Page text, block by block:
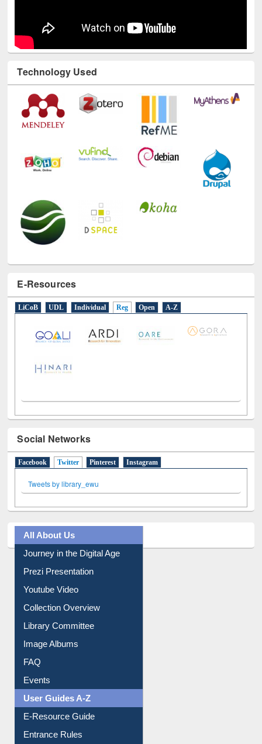
Technology Used
E-Resources
LiCoB UDL Individual Reg Open A-Z
Social Networks
Facebook Twitter (active tab)
Pinterest Instagram
Tweets by library_ewu
All About Us
Journey in the Digital Age
Prezi Presentation
Youtube Video
Collection Overview
Library Committee
Image Albums
FAQ
Events
User Guides A-Z
E-Resource Guide
Entrance Rules